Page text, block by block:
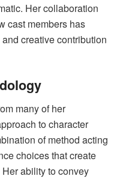
Her collaboration
cast members has
creative contribution
many of her
to character
of method acting
choices that create
ability to convey